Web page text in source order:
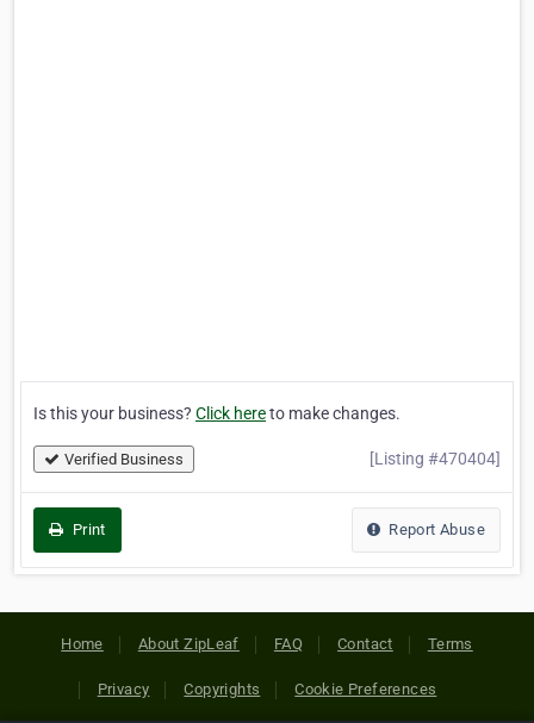
Is this your business? Click hereto make changes.
Verified Business [Listing #470404]
Print Report Abuse
Home About ZipLeaf FAQ Contact Terms
Privacy Copyrights Cookie Preferences